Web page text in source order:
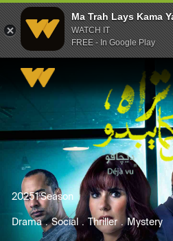
Ma Trah Lays Kama
WATCH IT
FREE - In Google Play
20251 Season
Drama Social Thriller Mystery